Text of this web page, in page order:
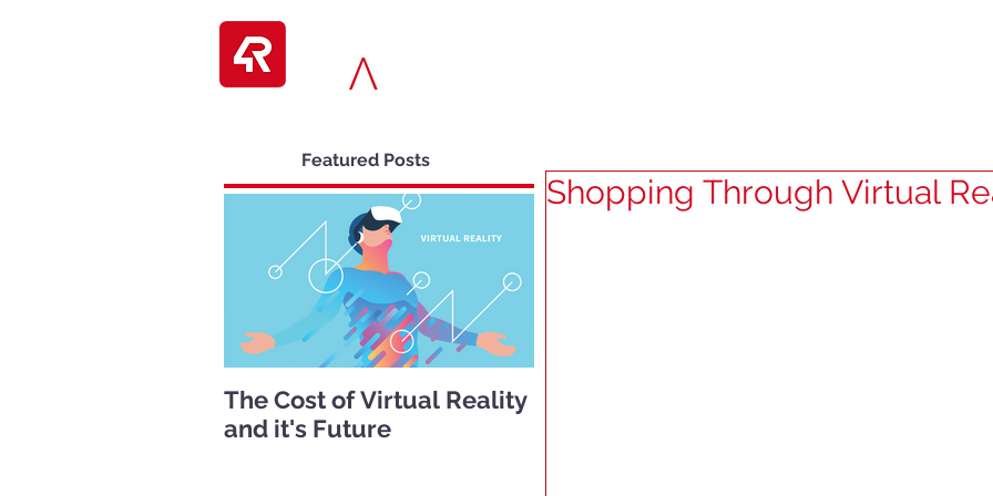
Shopping Through Virtual
Featured Posts
The Cost of Virtual Reality
and it's Future